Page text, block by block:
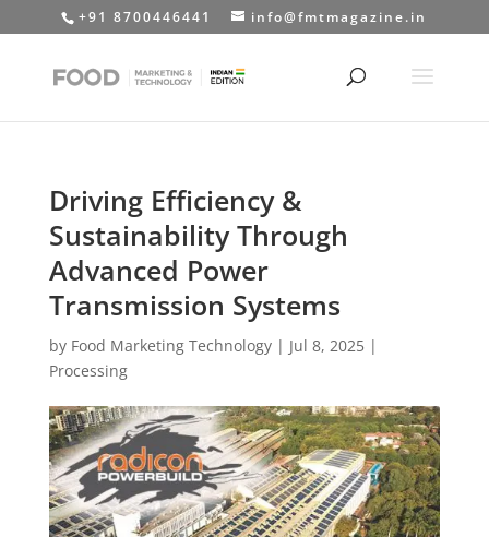
+91 8700446441 info@fmtmagazine.in
Driving Efficiency &
Sustainability Through
Advanced Power
Transmission Systems
by Food Marketing Technology| Jul 8, 2025|
Processing